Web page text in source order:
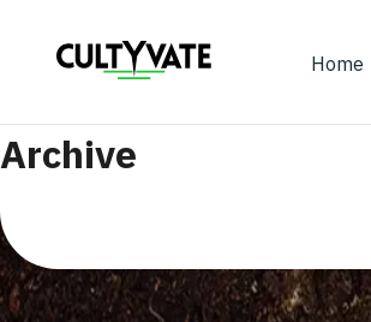
Home
Archive